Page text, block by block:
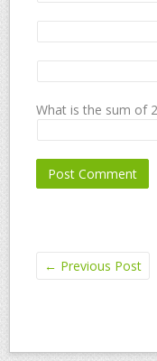
What is the sum of
← Previous Post